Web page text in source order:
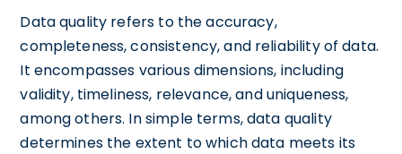
Data quality refers to the accuracy,
completeness, consistency, and reliability of data.
It encompasses various dimensions, including
validity, timeliness, relevance, and uniqueness,
among others. In simple terms, data quality
determines the extent to which data meets its